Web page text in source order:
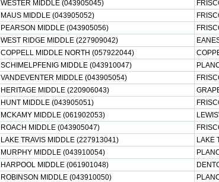
WESTER MIDDLE (043905045)
MAUS MIDDLE (043905052)
PEARSON MIDDLE (043905056)
WEST RIDGE MIDDLE (227909042)
COPPELL MIDDLE NORTH (057922044)
SCHIMELPFENIG MIDDLE (043910047)
VANDEVENTER MIDDLE (043905054)
HERITAGE MIDDLE (220906043)
HUNT MIDDLE (043905051)
MCKAMY MIDDLE (061902053)
ROACH MIDDLE (043905047)
LAKE TRAVIS MIDDLE (227913041) LAKE
MURPHY MIDDLE (043910054)
HARPOOL MIDDLE (061901048)
ROBINSON MIDDLE (043910050)